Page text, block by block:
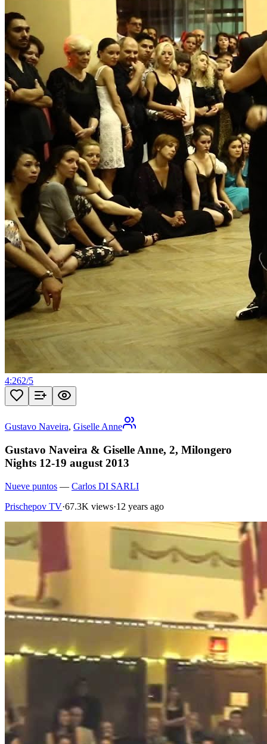
4:262/5
Gustavo Naveira, Giselle Anne
Gustavo Naveira & Giselle Anne, 2, Milongero
Nights 12-19 august 2013
Nueve puntos — Carlos DI SARLI
Prischepov TV·67.3K views·12 years ago